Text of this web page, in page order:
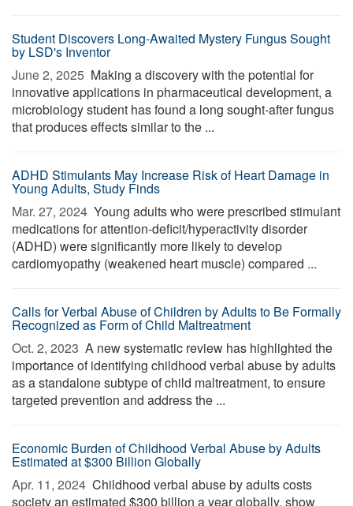
Student Discovers Long-Awaited Mystery Fungus Sought
by LSD's Inventor
June 2, 2025  Making a discovery with the potential for
innovative applications in pharmaceutical development, a
microbiology student has found a long sought-after fungus
that produces effects similar to the ...
ADHD Stimulants May Increase Risk of Heart Damage in
Young Adults, Study Finds
Mar. 27, 2024  Young adults who were prescribed stimulant
medications for attention-deficit/hyperactivity disorder
(ADHD) were significantly more likely to develop
cardiomyopathy (weakened heart muscle) compared ...
Calls for Verbal Abuse of Children by Adults to Be Formally
Recognized as Form of Child Maltreatment
Oct. 2, 2023  A new systematic review has highlighted the
importance of identifying childhood verbal abuse by adults
as a standalone subtype of child maltreatment, to ensure
targeted prevention and address the ...
Economic Burden of Childhood Verbal Abuse by Adults
Estimated at $300 Billion Globally
Apr. 11, 2024  Childhood verbal abuse by adults costs
society an estimated $300 billion a year globally, show